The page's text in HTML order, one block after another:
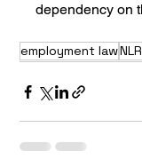
dependency on
employment law